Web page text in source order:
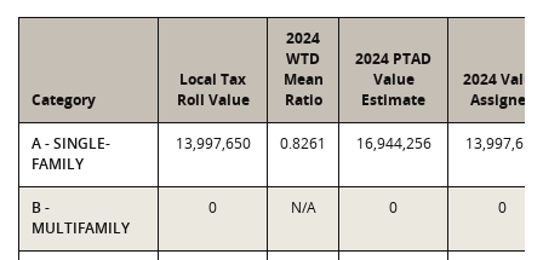
Category
Local Tax
Roll Value
2024
WTD
Mean
Ratio
2024 PTAD
Value
Estimate
2024 Value
Assigned
A - SINGLE-
FAMILY
13,997,650 0.8261 16,944,256 13,997,650
B -
MULTIFAMILY
0 N/A 0 0